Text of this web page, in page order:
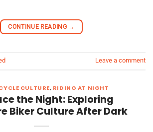
CONTINUE READING →
Leave a comment
CULTURE, RIDING AT NIGHT
the Night: Exploring
Biker Culture After Dark